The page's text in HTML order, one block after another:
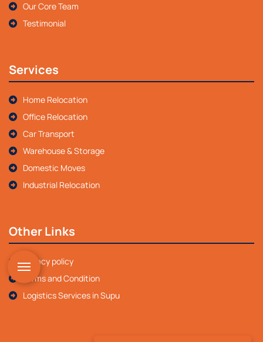
Our Core Team
Testimonial
Services
Home Relocation
Office Relocation
Car Transport
Warehouse & Storage
Domestic Moves
Industrial Relocation
Other Links
Privacy policy
Terms and Condition
Logistics Services in Supu